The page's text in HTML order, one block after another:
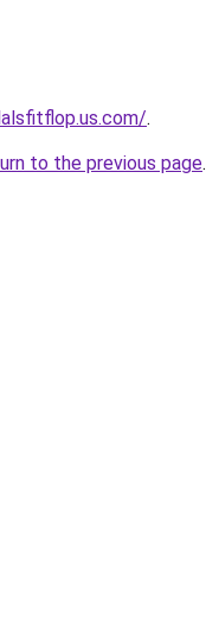
.
to the previous page.